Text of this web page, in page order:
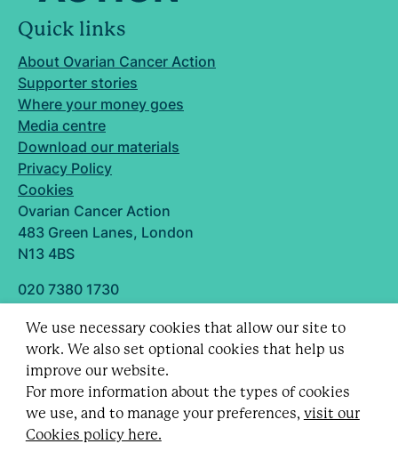
We use necessary cookies that allow our site to
work. We also set optional cookies that help us
improve our website.
For more information about the types of cookies
we use, and to manage your preferences, visit our
Cookies policy here.
Quick links
About Ovarian Cancer Action
Supporter stories
Where your money goes
Media centre
Download our materials
Privacy Policy
Cookies
Ovarian Cancer Action
483 Green Lanes, London
N13 4BS
020 7380 1730
Designed and built by
Follow us
Registered charity no. 1109743 (England & Wales)